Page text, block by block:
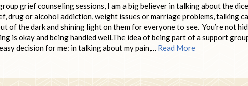
grief counseling sessions, I am a big believer in talking about the
drug or alcohol addiction, weight issues or marriage problems, talking
of the dark and shining light on them for everyone to see. You’re not
is okay and being handled well.The idea of being part of a support
decision for me: in talking about my pain,… Read More